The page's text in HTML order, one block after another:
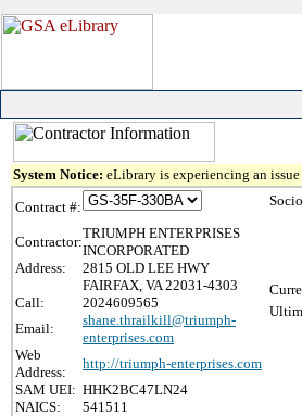
System Notice: eLibrary is experiencing an
Contract #:
Contractor:
TRIUMPH ENTERPRISES
INCORPORATED
Address:
2815 OLD LEE HWY
FAIRFAX, VA 22031-4303
Call:
2024609565
Email:
shane.thrailkill@triumph-
enterprises.com
Web
Address:
http://triumph-enterprises.com
SAM UEI: HHK2BC47LN24
NAICS:
541511